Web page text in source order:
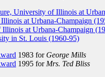
University of Illinois at
at Urbana-Champaign
at Urbana-Champaign
in St. Louis (1960-95)
1983 for George Mills
1995 for Mrs. Ted Bliss